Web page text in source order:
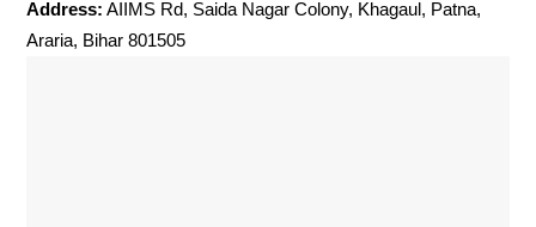
Address: AIIMS Rd, Saida Nagar Colony, Khagaul, Patna,
Araria, Bihar 801505